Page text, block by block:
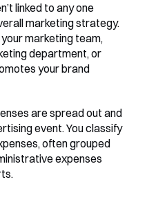
linked to any one
marketing strategy.
marketing team,
department, or
your brand
are spread out and
event. You classify
often grouped
expenses